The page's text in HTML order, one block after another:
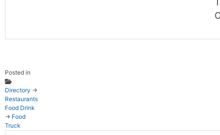
Posted in
Directory →
Restaurants
Food Drink
→ Food
Truck